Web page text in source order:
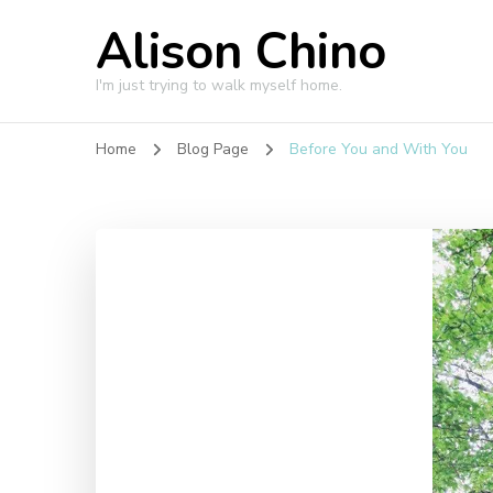
Alison Chino
I'm just trying to walk myself home.
Home Blog Page Before You and With You